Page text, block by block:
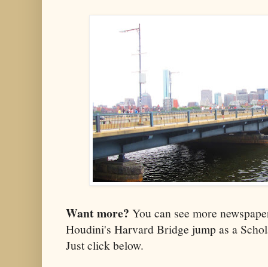
Want more? You can see more
Houdini's Harvard Bridge jump as a
Just click below.